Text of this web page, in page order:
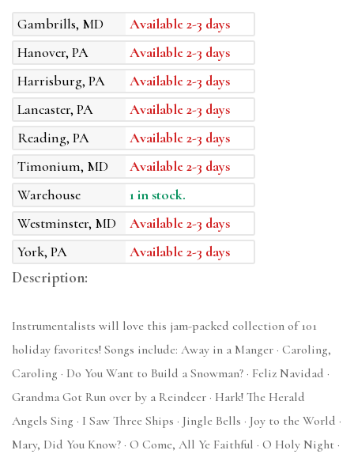
Gambrills, MD
Available 2-3 days
Hanover, PA
Available 2-3 days
Harrisburg, PA
Available 2-3 days
Lancaster, PA
Available 2-3 days
Reading, PA
Available 2-3 days
Timonium, MD
Available 2-3 days
Warehouse
1 in stock.
Westminster, MD
Available 2-3 days
York, PA
Available 2-3 days
Description:
Instrumentalists will love this jam-packed collection of 101
holiday favorites! Songs include: Away in a Manger · Caroling,
Caroling · Do You Want to Build a Snowman? · Feliz Navidad ·
Grandma Got Run over by a Reindeer · Hark! The Herald
Angels Sing · I Saw Three Ships · Jingle Bells · Joy to the World ·
Mary, Did You Know? · O Come, All Ye Faithful · O Holy Night ·